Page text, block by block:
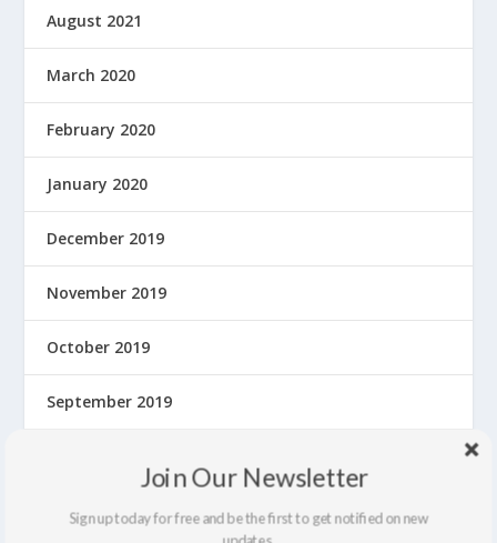
August 2021
March 2020
February 2020
January 2020
December 2019
November 2019
October 2019
September 2019
July 2019
Join Our Newsletter
Sign up today for free and be the first to get notified on new
updates.